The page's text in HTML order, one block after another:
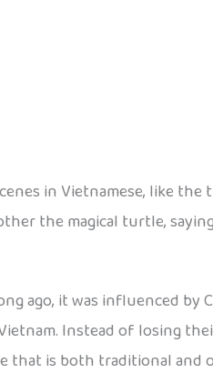
in Vietnamese, like
the magical turtle,
ago, it was influenced by
Instead of losing
that is both traditional and